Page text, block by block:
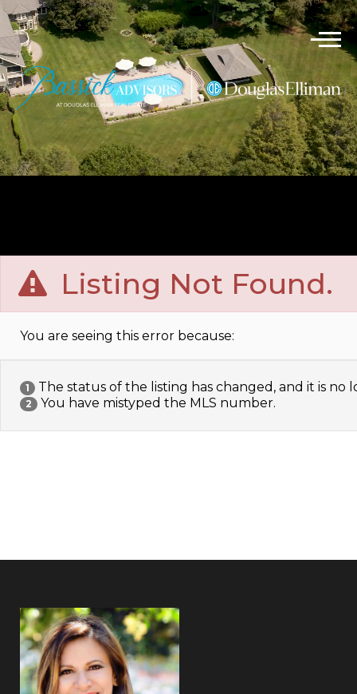
Listing Not Found.
You are seeing this error because:
1 The status of the listing has changed, and it is no
2 You have mistyped the MLS number.